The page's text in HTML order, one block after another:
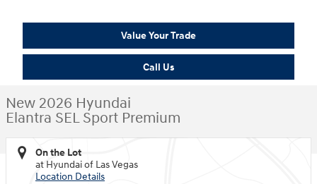
Value Your Trade
Call Us
New 2026 Hyundai
Elantra SEL Sport Premium
On the Lot
at Hyundai of Las Vegas
Location Details